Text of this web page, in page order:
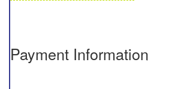
Payment Information